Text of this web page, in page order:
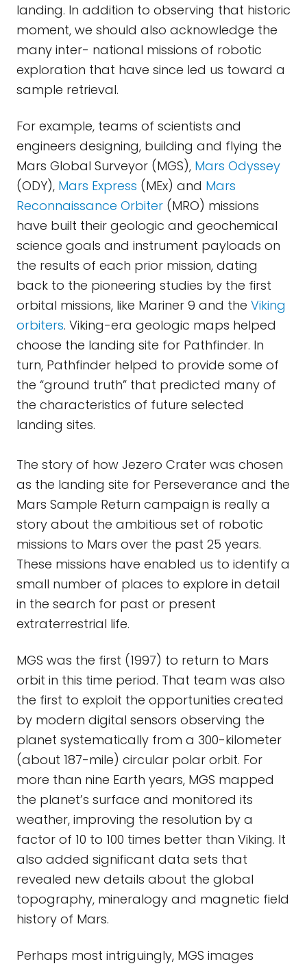
landing. In addition to observing that historic
moment, we should also acknowledge the
many inter- national missions of robotic
exploration that have since led us toward a
sample retrieval.
For example, teams of scientists and
engineers designing, building and flying the
Mars Global Surveyor (MGS), Mars Odyssey
(ODY), Mars Express (MEx) and Mars
Reconnaissance Orbiter (MRO) missions
have built their geologic and geochemical
science goals and instrument payloads on
the results of each prior mission, dating
back to the pioneering studies by the first
orbital missions, like Mariner 9 and the Viking
orbiters. Viking-era geologic maps helped
choose the landing site for Pathfinder. In
turn, Pathfinder helped to provide some of
the “ground truth” that predicted many of
the characteristics of future selected
landing sites.
The story of how Jezero Crater was chosen
as the landing site for Perseverance and the
Mars Sample Return campaign is really a
story about the ambitious set of robotic
missions to Mars over the past 25 years.
These missions have enabled us to identify a
small number of places to explore in detail
in the search for past or present
extraterrestrial life.
MGS was the first (1997) to return to Mars
orbit in this time period. That team was also
the first to exploit the opportunities created
by modern digital sensors observing the
planet systematically from a 300-kilometer
(about 187-mile) circular polar orbit. For
more than nine Earth years, MGS mapped
the planet’s surface and monitored its
weather, improving the resolution by a
factor of 10 to 100 times better than Viking. It
also added significant data sets that
revealed new details about the global
topography, mineralogy and magnetic field
history of Mars.
Perhaps most intriguingly, MGS images